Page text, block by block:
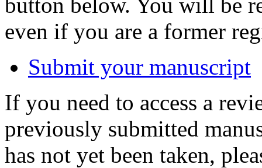
even if you are a former
Submit your manuscript
If you need to access a
previously submitted
has not yet been taken,